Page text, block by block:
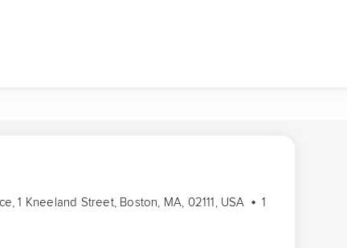
1 Kneeland Street, Boston, MA, 02111, USA
1